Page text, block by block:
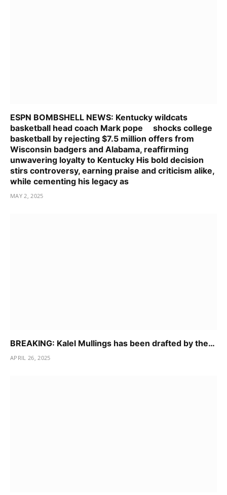
ESPN BOMBSHELL NEWS: Kentucky wildcats
basketball head coach Mark pope shocks college
basketball by rejecting $7.5 million offers from
Wisconsin badgers and Alabama, reaffirming
unwavering loyalty to Kentucky His bold decision
stirs controversy, earning praise and criticism alike,
while cementing his legacy as
MAY 2, 2025
BREAKING: Kalel Mullings has been drafted by the…
APRIL 26, 2025